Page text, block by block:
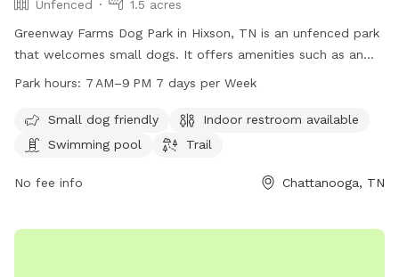
Unfenced
1.5 acres
Greenway Farms Dog Park in Hixson, TN is an unfenced park
that welcomes small dogs. It offers amenities such as an
indoor restroom, a swimming pool, and a trail for dogs to
week. For more information, visit their website at
northchick.org or contact them at 423-643-6311 or
Park hours: 7 AM–9 PM 7 days per Week
Small dog friendly
Indoor restroom available
Swimming pool
Trail
No fee info Chattanooga, TN